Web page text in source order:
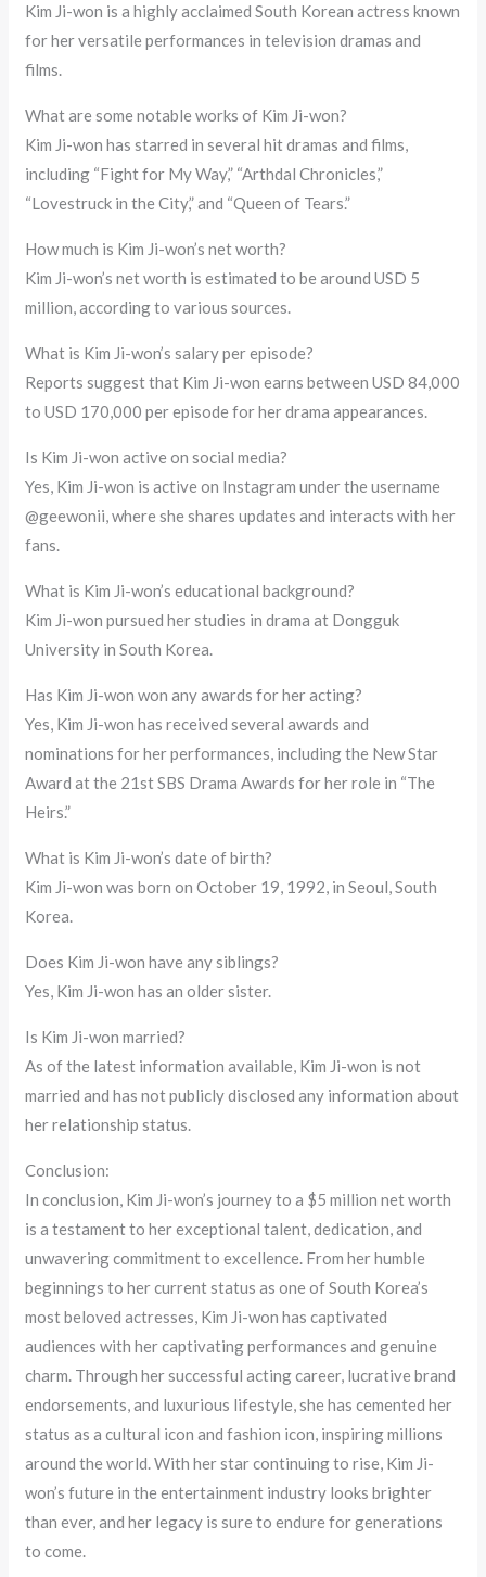
Kim Ji-won is a highly acclaimed South Korean actress known
for her versatile performances in television dramas and
films.
What are some notable works of Kim Ji-won?
Kim Ji-won has starred in several hit dramas and films,
including “Fight for My Way,” “Arthdal Chronicles,”
“Lovestruck in the City,” and “Queen of Tears.”
How much is Kim Ji-won’s net worth?
Kim Ji-won’s net worth is estimated to be around USD 5
million, according to various sources.
What is Kim Ji-won’s salary per episode?
Reports suggest that Kim Ji-won earns between USD 84,000
to USD 170,000 per episode for her drama appearances.
Is Kim Ji-won active on social media?
Yes, Kim Ji-won is active on Instagram under the username
@geewonii, where she shares updates and interacts with her
fans.
What is Kim Ji-won’s educational background?
Kim Ji-won pursued her studies in drama at Dongguk
University in South Korea.
Has Kim Ji-won won any awards for her acting?
Yes, Kim Ji-won has received several awards and
nominations for her performances, including the New Star
Award at the 21st SBS Drama Awards for her role in “The
Heirs.”
What is Kim Ji-won’s date of birth?
Kim Ji-won was born on October 19, 1992, in Seoul, South
Korea.
Does Kim Ji-won have any siblings?
Yes, Kim Ji-won has an older sister.
Is Kim Ji-won married?
As of the latest information available, Kim Ji-won is not
married and has not publicly disclosed any information about
her relationship status.
Conclusion:
In conclusion, Kim Ji-won’s journey to a $5 million net worth
is a testament to her exceptional talent, dedication, and
unwavering commitment to excellence. From her humble
beginnings to her current status as one of South Korea’s
most beloved actresses, Kim Ji-won has captivated
audiences with her captivating performances and genuine
charm. Through her successful acting career, lucrative brand
endorsements, and luxurious lifestyle, she has cemented her
status as a cultural icon and fashion icon, inspiring millions
around the world. With her star continuing to rise, Kim Ji-
won’s future in the entertainment industry looks brighter
than ever, and her legacy is sure to endure for generations
to come.